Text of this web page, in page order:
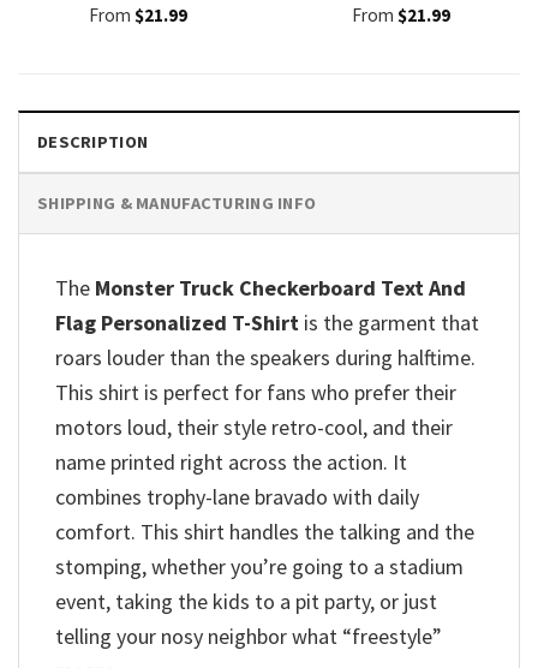
From $21.99
From $21.99
DESCRIPTION
SHIPPING & MANUFACTURING INFO
The Monster Truck Checkerboard Text And
Flag Personalized T-Shirt is the garment that
roars louder than the speakers during halftime.
This shirt is perfect for fans who prefer their
motors loud, their style retro-cool, and their
name printed right across the action. It
combines trophy-lane bravado with daily
comfort. This shirt handles the talking and the
stomping, whether you’re going to a stadium
event, taking the kids to a pit party, or just
telling your nosy neighbor what “freestyle”